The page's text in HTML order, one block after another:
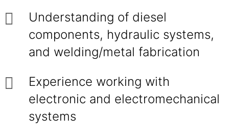
Understanding of diesel
components, hydraulic systems,
and welding/metal fabrication
Experience working with
electronic and electromechanical
systems